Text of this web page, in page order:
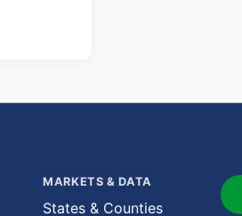
MARKETS & DATA
States & Counties